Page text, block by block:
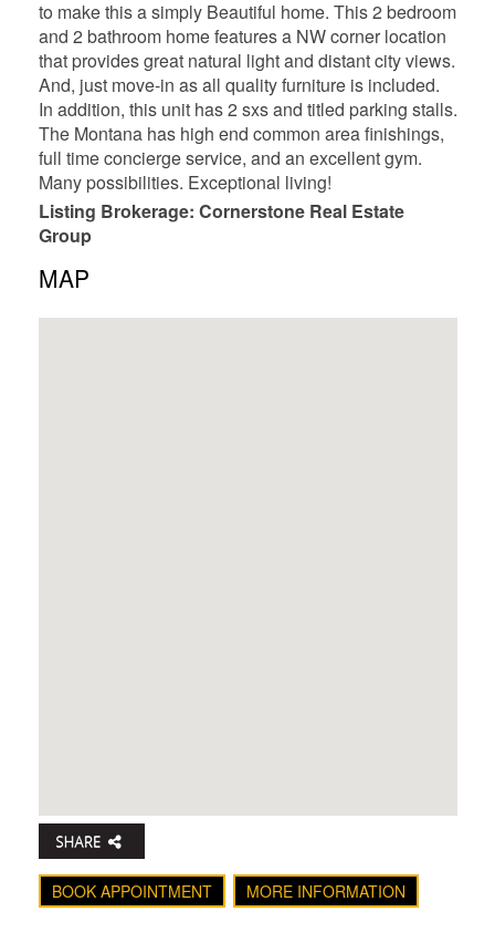
to make this a simply Beautiful home. This 2 bedroom
and 2 bathroom home features a NW corner location
that provides great natural light and distant city views.
And, just move-in as all quality furniture is included.
In addition, this unit has 2 sxs and titled parking stalls.
The Montana has high end common area finishings,
full time concierge service, and an excellent gym.
Many possibilities. Exceptional living!
Listing Brokerage: Cornerstone Real Estate
Group
MAP
BOOK APPOINTMENT MORE INFORMATION